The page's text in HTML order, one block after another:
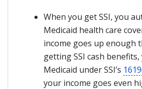
When you get SSI, you
Medicaid health care
income goes up enough
getting SSI cash
Medicaid under SSI’s
your income goes even